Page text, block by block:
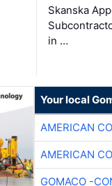
Skanska
in …
Your local
AMERICAN
AMERICAN
GOMACO -